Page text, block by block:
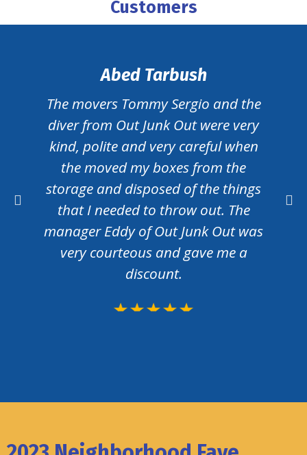
Customers
Abed Tarbush
The movers Tommy Sergio and the
diver from Out Junk Out were very
kind, polite and very careful when
the moved my boxes from the
storage and disposed of the things
that I needed to throw out. The
manager Eddy of Out Junk Out was
very courteous and gave me a
discount.